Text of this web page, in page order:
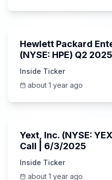
Hewlett Packard
(NYSE: HPE) Q2
6/3/2025
Inside Ticker
about 1 year ago
Yext, Inc. (NYSE:
Call | 6/3/2025
Inside Ticker
about 1 year ago